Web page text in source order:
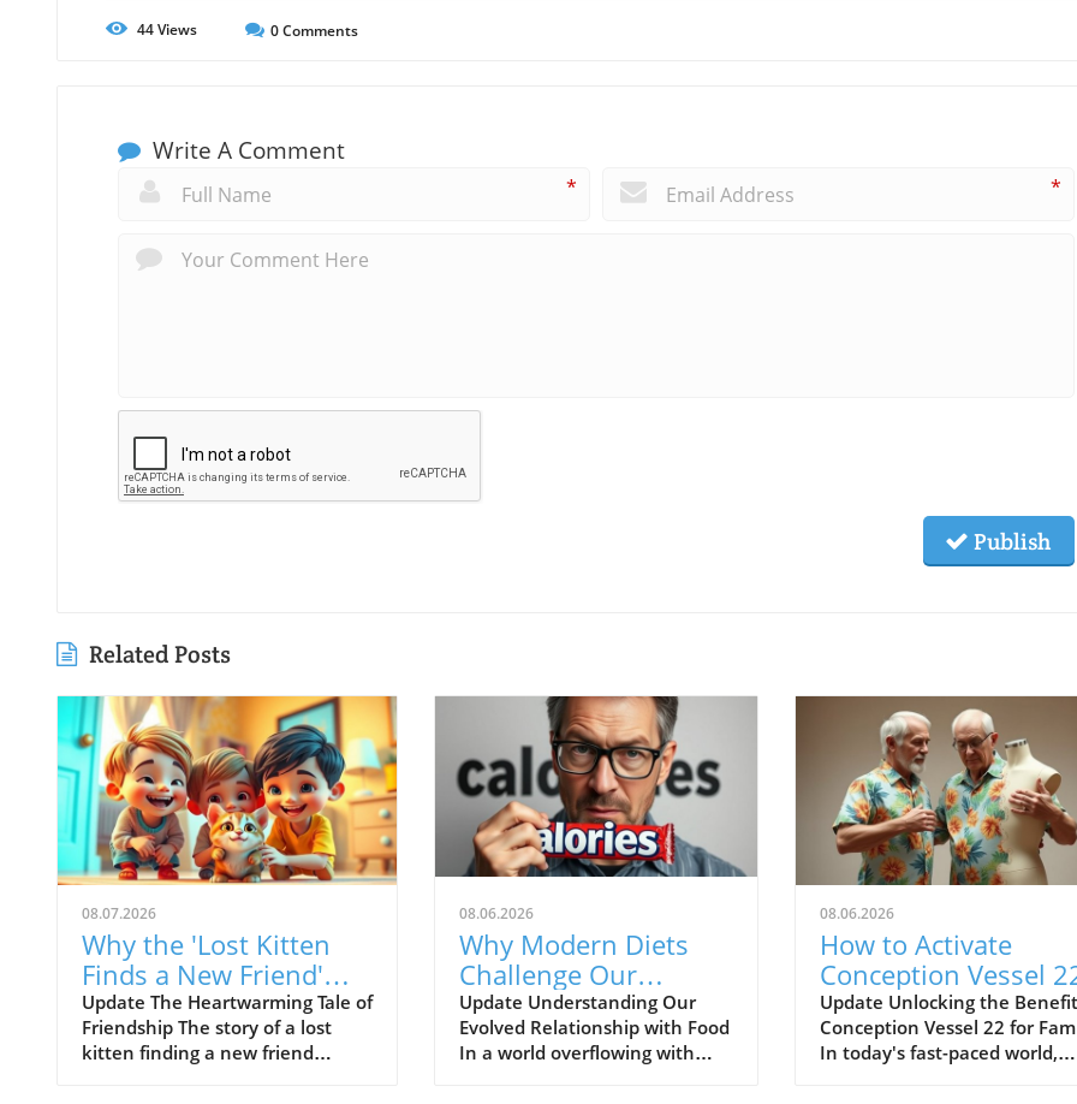
44Views 0Comments
Write A Comment
* *
Publish
Related Posts
08.07.2026
Why the 'Lost Kitten
Finds a New Friend'
Story Matters for
Children's Health
Update The Heartwarming Tale of
Friendship The story of a lost
kitten finding a new friend
08.06.2026
Why Modern Diets
Challenge Our
Evolution and Lead to
Weight Gain
Update Understanding Our
Evolved Relationship with Food
In a world overflowing with
08.06.2026
How to Activate
Conception Vessel
for Family Wellness
Update Unlocking the
Conception Vessel 22 for
In today's fast-paced world,